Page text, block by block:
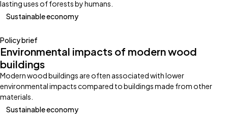
lasting uses of forests by humans.
Sustainable economy
Policy brief
Environmental impacts of modern wood
buildings
Modern wood buildings are often associated with lower
environmental impacts compared to buildings made from other
materials.
Sustainable economy